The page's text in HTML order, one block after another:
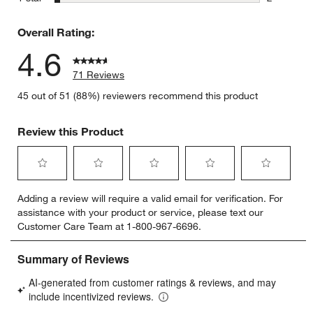
Overall Rating:
4.6
71 Reviews
45 out of 51 (88%) reviewers recommend this product
Review this Product
to
rate
the
item
with
star.
This
to
rate
the
item
with
stars.
This
to
rate
the
item
stars.
This
to
rate
the
item
stars.
to
rate
item
stars.
Adding a review will require a valid email for verification. For
assistance with your product or service, please text our
Customer Care Team at 1-800-967-6696.